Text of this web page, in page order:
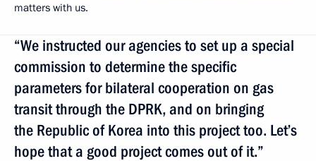
matters with us.
“We instructed our agencies to set up a special
commission to determine the specific
parameters for bilateral cooperation on gas
transit through the DPRK, and on bringing
the Republic of Korea into this project too. Let’s
hope that a good project comes out of it.”